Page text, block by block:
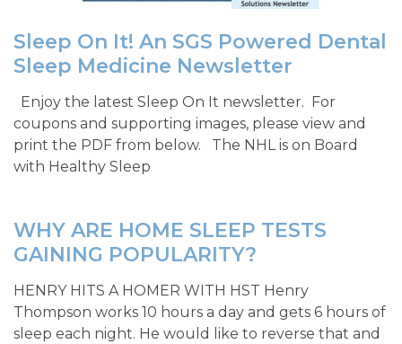
Sleep On It! An SGS Powered Dental
Sleep Medicine Newsletter
Enjoy the latest Sleep On It newsletter. For
coupons and supporting images, please view and
print the PDF from below. The NHL is on Board
with Healthy Sleep
WHY ARE HOME SLEEP TESTS
GAINING POPULARITY?
HENRY HITS A HOMER WITH HST Henry
Thompson works 10 hours a day and gets 6 hours of
sleep each night. He would like to reverse that and